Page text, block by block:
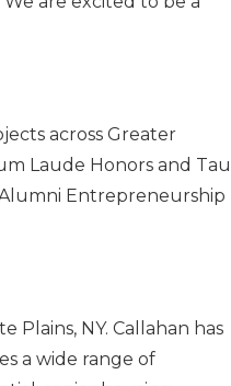
across Greater
Laude Honors and Tau
Alumni Entrepreneurship
Plains, NY. Callahan has
a wide range of